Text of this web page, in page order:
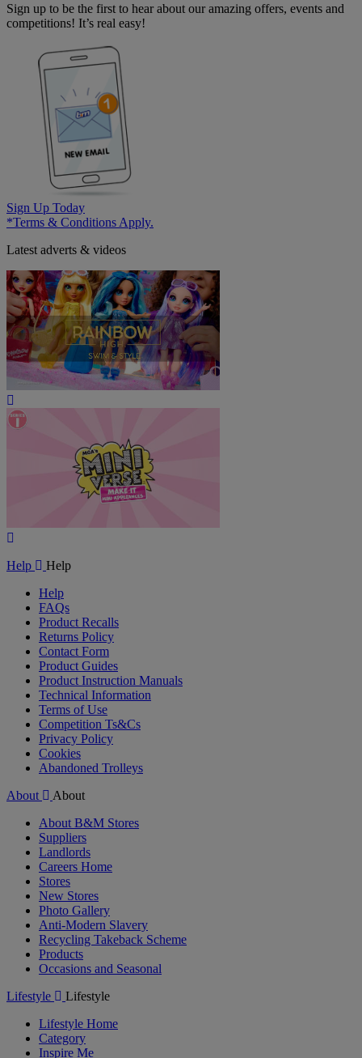
Sign up to be the first to hear about our amazing offers, events and
competitions! It’s real easy!
Sign Up Today
*Terms & Conditions Apply.
Latest adverts & videos
Video
Help
Help
Help
FAQs
Product Recalls
Returns Policy
Contact Form
Product Guides
Product Instruction Manuals
Technical Information
Terms of Use
Competition Ts&Cs
Privacy Policy
Cookies
Abandoned Trolleys
About
About
About B&M Stores
Suppliers
Landlords
Careers Home
Stores
New Stores
Photo Gallery
Anti-Modern Slavery
Recycling Takeback Scheme
Products
Occasions and Seasonal
Lifestyle
Lifestyle
Lifestyle Home
Category
Inspire Me